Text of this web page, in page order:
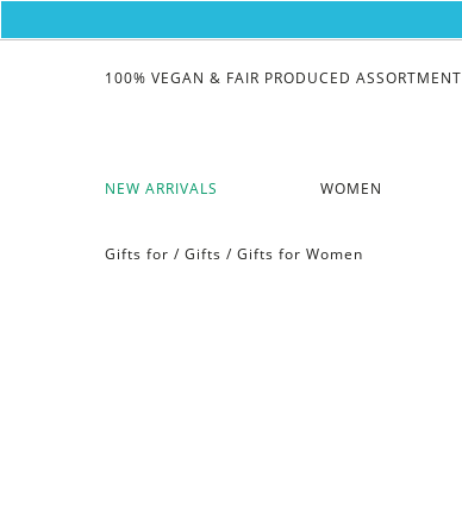
NEW ARRIVALS WOMEN
100% VEGAN & FAIR PRODUCED ASSORTMENT
Gifts for / Gifts / Gifts for Women